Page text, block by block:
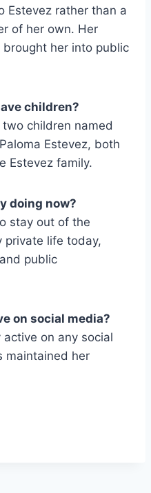
Estevez rather than a
of her own. Her
her into public
children?
two children named
Estevez, both
Estevez family.
doing now?
stay out of the
private life today,
public
on social media?
on any social
maintained her